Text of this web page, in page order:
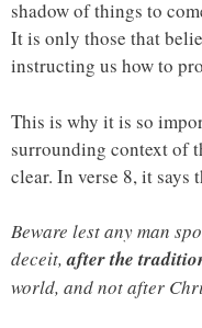
shadow of things to
It is only those that
instructing us how to
This is why it is so
surrounding context of
clear. In verse 8, it
Beware lest any man
deceit,after the
world, and not after